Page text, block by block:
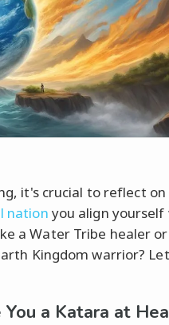
it's crucial to reflect
nation you align yourself
a Water Tribe healer or
Kingdom warrior?
a Katara at